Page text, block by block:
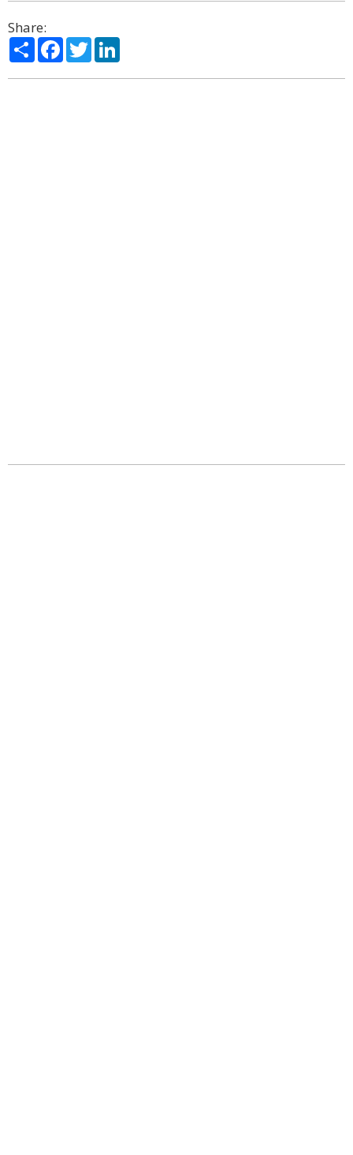
Share:
ShareFacebook
Twitter